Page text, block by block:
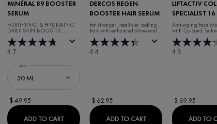
MINÉRAL 89 BOOSTER
SERUM
FORTIFYING & HYDRATING
DAILY SKIN BOOSTER
HYALURONIC ACID SERUM
4.7
Select a
size
$ 49.95
ADD TO CARTMINÉRAL 89 BOOSTER SERUM
DERCOS REGEN
BOOSTER HAIR SERUM
For stronger, healthier looking
hair with enhanced shine and
volume.
4.4
$ 62.95
ADD TO CARTDERCOS REGEN
LIFTACTIV
SPECIALIST 16
CREAM
Anti-aging Face
with Co-bond
4.3
$ 69.95
ADD TO